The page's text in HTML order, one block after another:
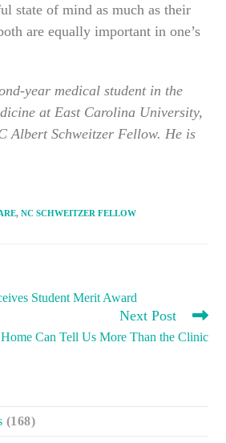
state of mind as much as their
are equally important in one’s
year medical student in the
at East Carolina University,
Albert Schweitzer Fellow. He is
, NC SCHWEITZER FELLOW
Student Merit Award
Next Post
Home Can Tell Us More Than the Clinic
(168)